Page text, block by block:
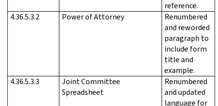
reference.
4.36.5.3.2
Power of Attorney
Renumbered
and reworded
paragraph to
include form
title and
example.
4.36.5.3.3
Joint Committee
Spreadsheet
Renumbered
and updated
language for